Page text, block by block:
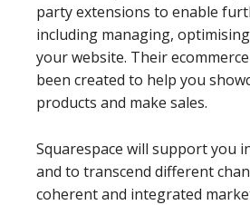
party extensions to enable
including managing,
your website. Their
been created to help you
products and make sales.
Squarespace will support you
and to transcend different
coherent and integrated